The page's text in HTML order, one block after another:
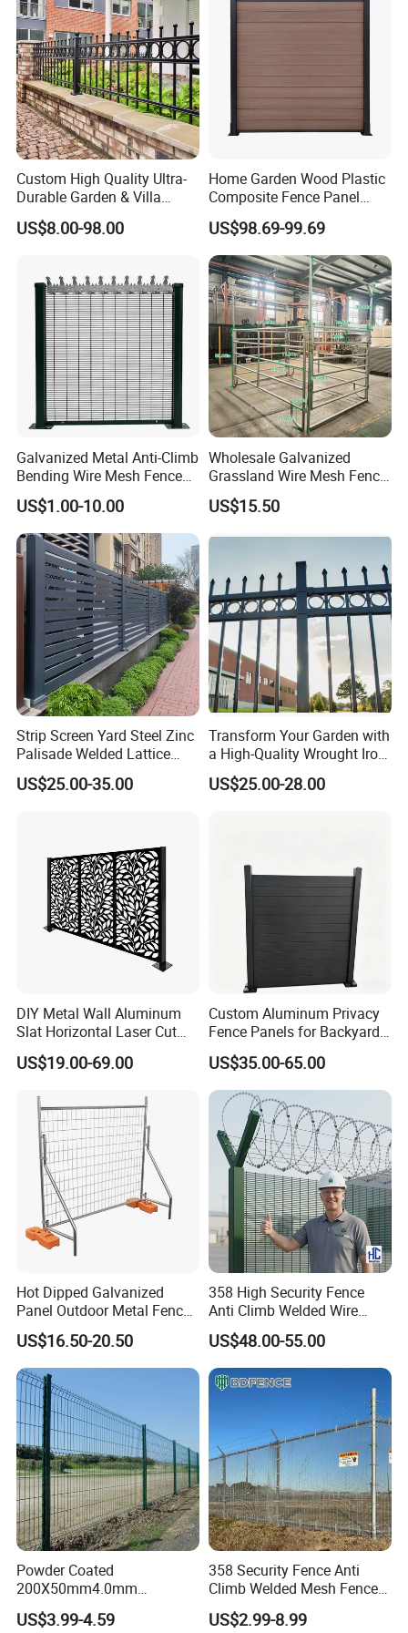
Custom High Quality Ultra-
Durable Garden & Villa
Boundary Solution Premium
Galvanized Anti-Rust Steel
Wrought Iron Perimeter
Fence
US$8.00-98.00
Home Garden Wood Plastic
Composite Fence Panel
Waterproof Wind Resistant
Easy Installation
US$98.69-99.69
Galvanized Metal Anti-Climb
Bending Wire Mesh Fence
Panel, Heavy Duty Zinc-
Aluminum Steel Security
Fence Frame for Villa &
Construction Protection
US$1.00-10.00
Wholesale Galvanized
Grassland Wire Mesh Fence
/ Sheep / Horse/ Deer/
Farm Livestock Panel Fence
US$15.50
Strip Screen Yard Steel Zinc
Palisade Welded Lattice
Anti Expanded Crowd
Barrier Euro Outdoor Panel
US$25.00-35.00
Transform Your Garden with
a High-Quality Wrought Iron
Galvanized Steel Fence for
Ornament/Decoration/Safet
US$25.00-28.00
DIY Metal Wall Aluminum
Slat Horizontal Laser Cut
Fence Panel for Villa
US$19.00-69.00
Custom Aluminum Privacy
Fence Panels for Backyards
Patios and Gardens
US$35.00-65.00
Hot Dipped Galvanized
Panel Outdoor Metal Fence
/ Standard Portable Mobile
Australia Temporary Fence
for Construction Site
US$16.50-20.50
358 High Security Fence
Anti Climb Welded Wire
Mesh Fences Clear View
Fence Hot Dipped
Galvanized Powder Coated
Fencing for Prison Airport
US$48.00-55.00
Powder Coated
200X50mm4.0mm
Galvanized Easy Assemble
3D V Bend Curved Garden
US$3.99-4.59
358 Security Fence Anti
Climb Welded Mesh Fence
High Security Perimeter
Protection Fencing
US$2.99-8.99